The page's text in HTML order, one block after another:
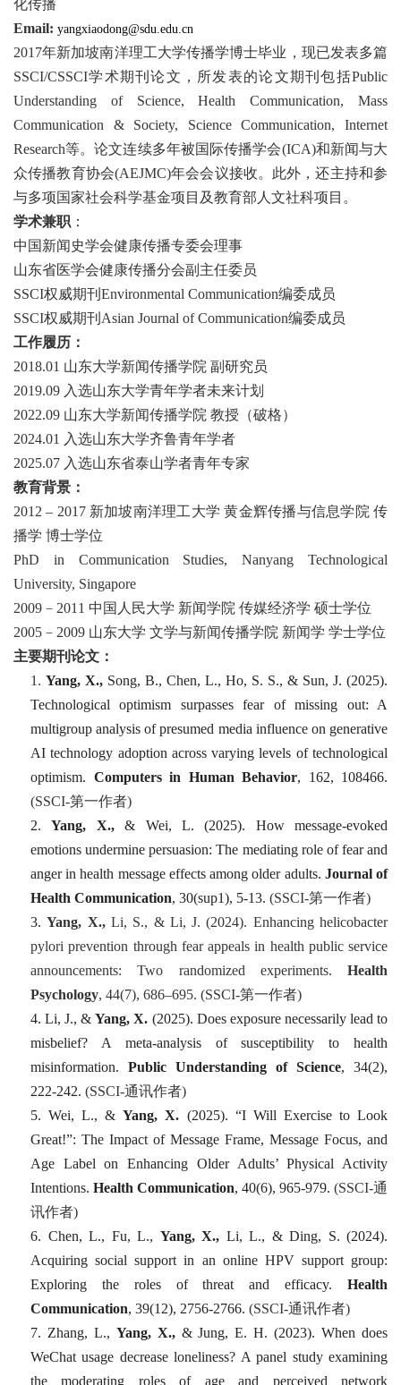
化传播
Email: yangxiaodong@sdu.edu.cn
2017年新加坡南洋理工大学传播学博士毕业，现已发表多篇
SSCI/CSSCI学术期刊论文，所发表的论文期刊包括Public
Understanding of Science, Health Communication, Mass
Communication & Society, Science Communication, Internet
Research等。论文连续多年被国际传播学会(ICA)和新闻与大
众传播教育协会(AEJMC)年会会议接收。此外，还主持和参
与多项国家社会科学基金项目及教育部人文社科项目。
学术兼职 ：
中国新闻史学会健康传播专委会理事
山东省医学会健康传播分会副主任委员
SSCI权威期刊 Environmental Communication编委成员
SSCI权威期刊 Asian Journal of Communication编委成员
工作履历：
2018.01 山东大学新闻传播学院 副研究员
2019.09 入选山东大学青年学者未来计划
2022.09 山东大学新闻传播学院 教授（破格）
2024.01 入选山东大学齐鲁青年学者
2025.07 入选山东省泰山学者青年专家
教育背景：
2012 – 2017 新加坡南洋理工大学 黄金辉传播与信息学院 传
播学 博士学位
PhD in Communication Studies, Nanyang Technological
University, Singapore
2009 – 2011 中国人民大学 新闻学院 传媒经济学 硕士学位
2005 – 2009 山东大学 文学与新闻传播学院 新闻学 学士学位
主要期刊论文：
1. Yang, X., Song, B., Chen, L., Ho, S. S., & Sun, J. (2025).
Technological optimism surpasses fear of missing out: A
multigroup analysis of presumed media influence on generative
AI technology adoption across varying levels of technological
optimism. Computers in Human Behavior, 162, 108466.
(SSCI-第一作者)
2.Yang, X.,& Wei, L. (2025). How message-evoked
emotions undermine persuasion: The mediating role of fear and
anger in health message effects among older adults. Journal of
Health Communication, 30(sup1), 5-13. (SSCI-第一作者)
3.Yang, X.,Li, S., & Li, J. (2024). Enhancing helicobacter
pylori prevention through fear appeals in health public service
announcements: Two randomized experiments. Health
Psychology, 44(7), 686–695. (SSCI-第一作者)
4. Li, J., &Yang, X. (2025). Does exposure necessarily lead to
misbelief? A meta-analysis of susceptibility to health
misinformation. Public Understanding of Science, 34(2),
222-242. (SSCI-通讯作者)
5. Wei, L., &Yang, X. (2025). “I Will Exercise to Look
Great!”: The Impact of Message Frame, Message Focus, and
Age Label on Enhancing Older Adults’ Physical Activity
Intentions. Health Communication, 40(6), 965-979. (SSCI-通
讯作者)
6. Chen, L., Fu, L., Yang, X., Li, L., & Ding, S. (2024).
Acquiring social support in an online HPV support group:
Exploring the roles of threat and efficacy. Health
Communication, 39(12), 2756-2766. (SSCI-通讯作者)
7. Zhang, L., Yang, X.,& Jung, E. H. (2023). When does
WeChat usage decrease loneliness? A panel study examining
the moderating roles of age and perceived network